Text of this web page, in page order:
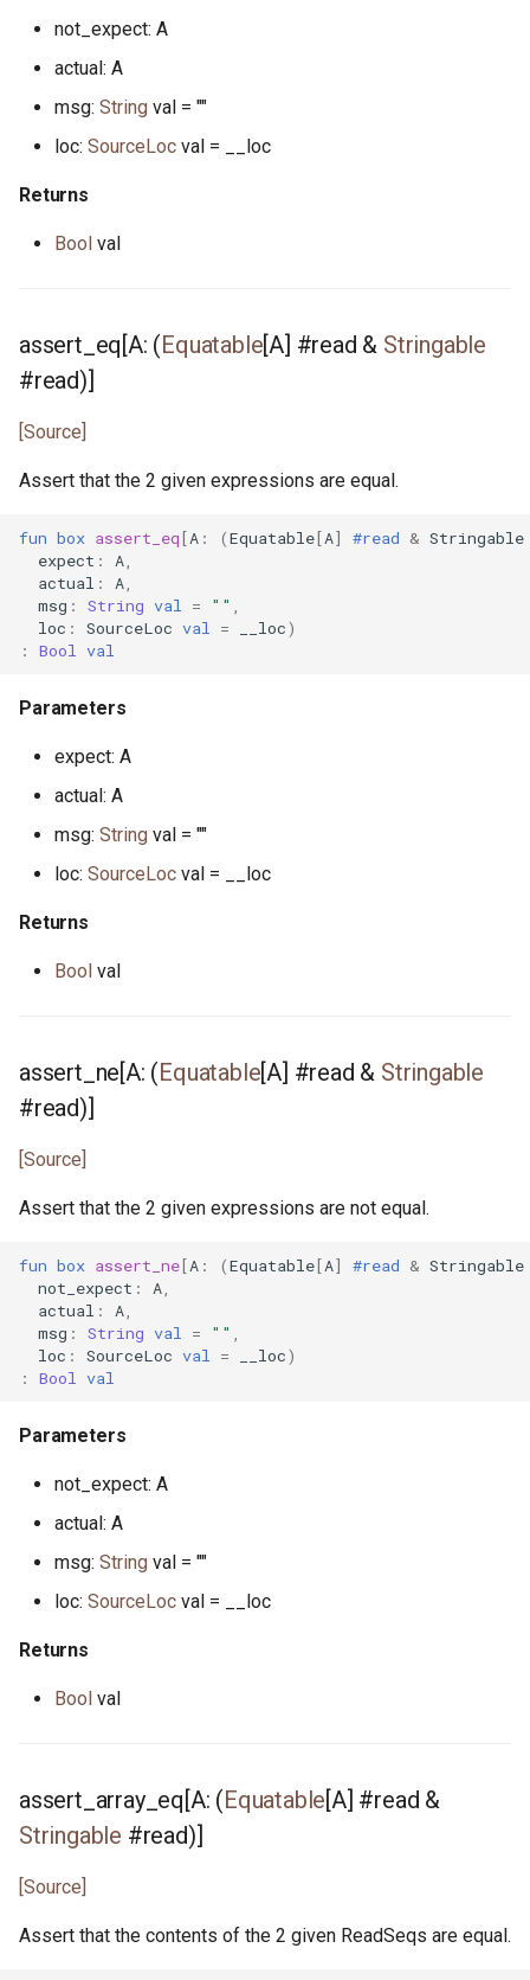
readline.pony
reverse.pony
ring_buffer.pony
scheduler_stats.pony
seq.pony
set.pony
sig.pony
signal_handler.pony
signal_notify.pony
signed.pony
source_loc.pony
splitmix64.pony
std_stream.pony
stdin.pony
string.pony
stringable.pony
tcp_connection.pony
tcp_listen_notify.pony
time.pony
timer.pony
not_expect: A
actual: A
msg: String val = ""
loc: SourceLoc val = __loc
Returns
Bool val
assert_eq[A: (Equatable[A] #read & Stringable
#read)]
[Source]
Assert that the 2 given expressions are equal.
fun box assert_eq[A : (Equatable[A] #read & Stringable
expect : A
actual : A
msg : String val = ""
loc : SourceLoc val = __loc)
:
Bool val
Parameters
expect: A
actual: A
msg: String val = ""
loc: SourceLoc val = __loc
Returns
Bool val
assert_ne[A: (Equatable[A] #read & Stringable
#read)]
[Source]
Assert that the 2 given expressions are not equal.
fun box assert_ne[A : (Equatable[A] #read & Stringable
not_expect : A
actual : A
msg : String val = ""
loc : SourceLoc val = __loc)
:
Bool val
Parameters
not_expect: A
actual: A
msg: String val = ""
loc: SourceLoc val = __loc
Returns
Bool val
assert_array_eq[A: (Equatable[A] #read &
Stringable #read)]
[Source]
Assert that the contents of the 2 given ReadSeqs are equal.